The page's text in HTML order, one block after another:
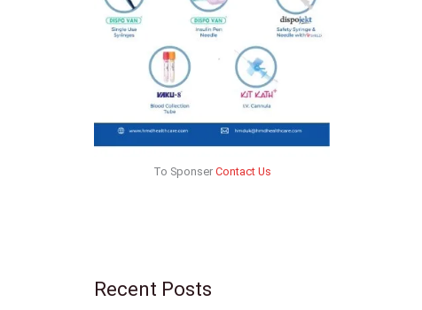
To Sponser Contact Us
Recent Posts